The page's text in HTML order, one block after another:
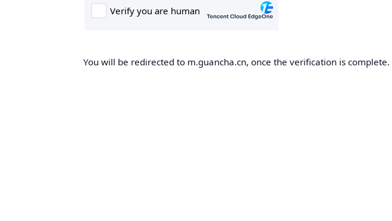
You will be redirected to m.guancha.cn, once the verification is complete.